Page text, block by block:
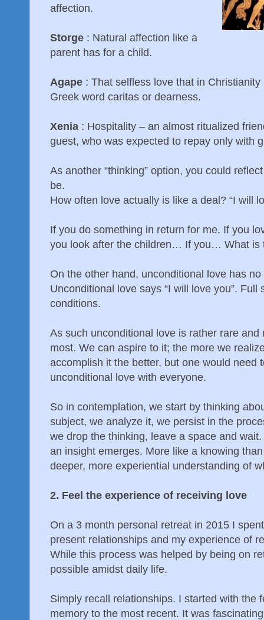
affection.
Storge : Natural affection like a
parent has for a child.
Agape : That selfless love that in Christianity
Greek word caritas or dearness.
Xenia : Hospitality – an almost ritualized
guest, who was expected to repay only with
As another “thinking” option, you could
be.
How often love actually is like a deal? “I will
If you do something in return for me. If you
you look after the children… If you… What is
On the other hand, unconditional love has no
Unconditional love says “I will love you”. Full
conditions.
As such unconditional love is rather rare
most. We can aspire to it; the more we
accomplish it the better, but one would need
unconditional love with everyone.
So in contemplation, we start by thinking
subject, we analyze it, we persist in the
we drop the thinking, leave a space and
an insight emerges. More like a knowing
deeper, more experiential understanding of
2. Feel the experience of receiving love
On a 3 month personal retreat in 2015 I
present relationships and my experience of
While this process was helped by being on
possible amidst daily life.
Simply recall relationships. I started with the
memory to the most recent. It was